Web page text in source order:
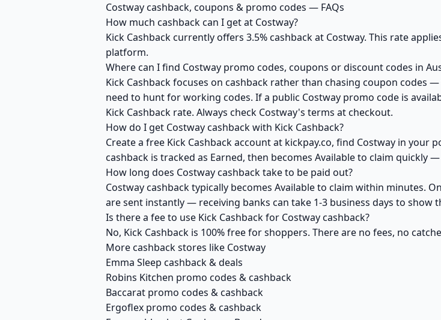
Costway cashback, coupons & promo codes — FAQs
How much cashback can I get at Costway?
Kick Cashback currently offers 3.5% cashback at Costway. This rate
platform.
Where can I find Costway promo codes, coupons or discount codes in
Kick Cashback focuses on cashback rather than chasing coupon codes
need to hunt for working codes. If a public Costway promo code is
Kick Cashback rate. Always check Costway's terms at checkout.
How do I get Costway cashback with Kick Cashback?
Create a free Kick Cashback account at kickpay.co, find Costway in
cashback is tracked as Earned, then becomes Available to claim quickly
How long does Costway cashback take to be paid out?
Costway cashback typically becomes Available to claim within minutes.
are sent instantly — receiving banks can take 1-3 business days to show
Is there a fee to use Kick Cashback for Costway cashback?
No, Kick Cashback is 100% free for shoppers. There are no fees, no
More cashback stores like Costway
Emma Sleep cashback & deals
Robins Kitchen promo codes & cashback
Baccarat promo codes & cashback
Ergoflex promo codes & cashback